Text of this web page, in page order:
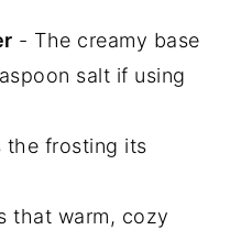
- The creamy base
salt if using
the frosting its
that warm, cozy